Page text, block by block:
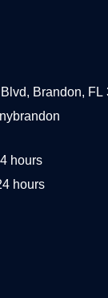
Brandon, FL
hours
hours